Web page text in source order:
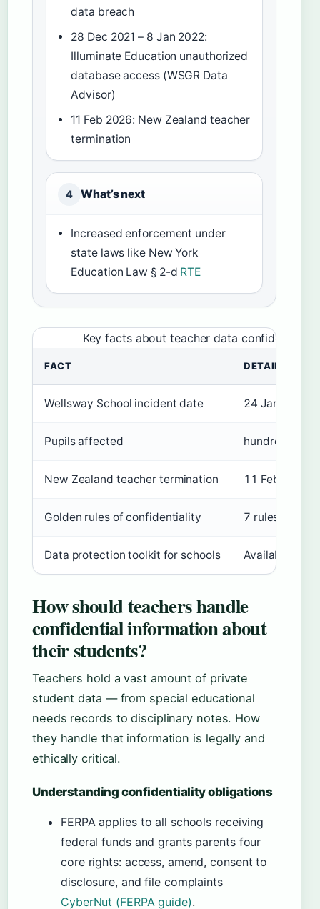
data breach
28 Dec 2021 – 8 Jan 2022:
Illuminate Education unauthorized
database access (WSGR Data
Advisor)
11 Feb 2026: New Zealand teacher
termination
4 What’s next
Increased enforcement under
state laws like New York
Education Law § 2-d RTE
Key facts about teacher data
FACT DETAILS
Wellsway School incident date 24 January
Pupils affected hundreds
New Zealand teacher termination 11 February
Golden rules of confidentiality 7 rules
Data protection toolkit for schools Available
How should teachers handle
confidential information about
their students?
Teachers hold a vast amount of private
student data — from special educational
needs records to disciplinary notes. How
they handle that information is legally and
ethically critical.
Understanding confidentiality obligations
FERPA applies to all schools receiving
federal funds and grants parents four
core rights: access, amend, consent to
disclosure, and file complaints
CyberNut (FERPA guide).